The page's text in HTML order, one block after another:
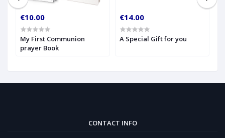
€10.00
My First Communion
prayer Book
€14.00
A Special Gift for you
CONTACT INFO